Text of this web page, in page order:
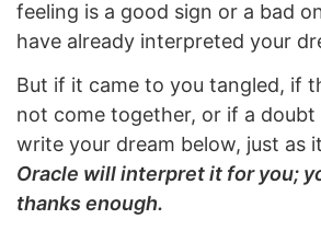
feeling is a good sign or a bad
have already interpreted your
But if it came to you tangled, if
not come together, or if a doubt
write your dream below, just as
Oracle will interpret it for you;
thanks enough.